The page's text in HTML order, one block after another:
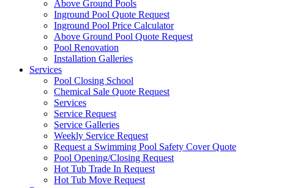
Above Ground Pools
Inground Pool Quote Request
Inground Pool Price Calculator
Above Ground Pool Quote Request
Pool Renovation
Installation Galleries
Services
Pool Closing School
Chemical Sale Quote Request
Services
Service Request
Service Galleries
Weekly Service Request
Request a Swimming Pool Safety Cover Quote
Pool Opening/Closing Request
Hot Tub Trade In Request
Hot Tub Move Request